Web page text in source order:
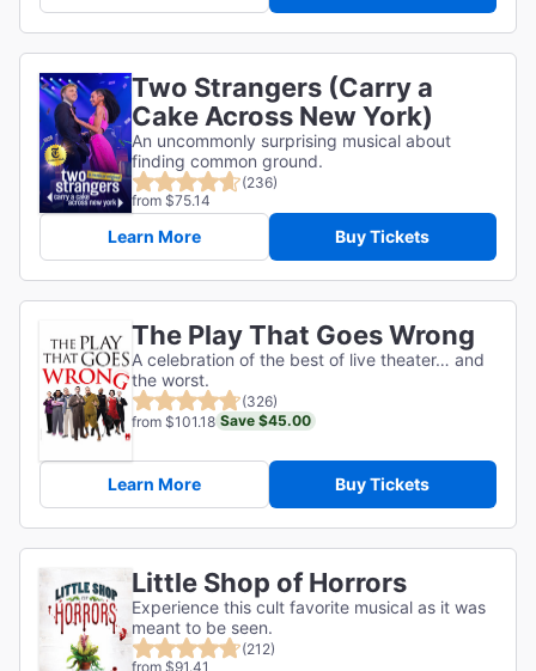
Two Strangers (Carry a
Cake Across New York)
An uncommonly surprising musical about
finding common ground.
(236)
from $75.14
Learn More Buy Tickets
The Play That Goes Wrong
A celebration of the best of live theater… and
the worst.
(326)
from $101.18 Save $45.00
Learn More Buy Tickets
Little Shop of Horrors
Experience this cult favorite musical as it was
meant to be seen.
(212)
from $91.41